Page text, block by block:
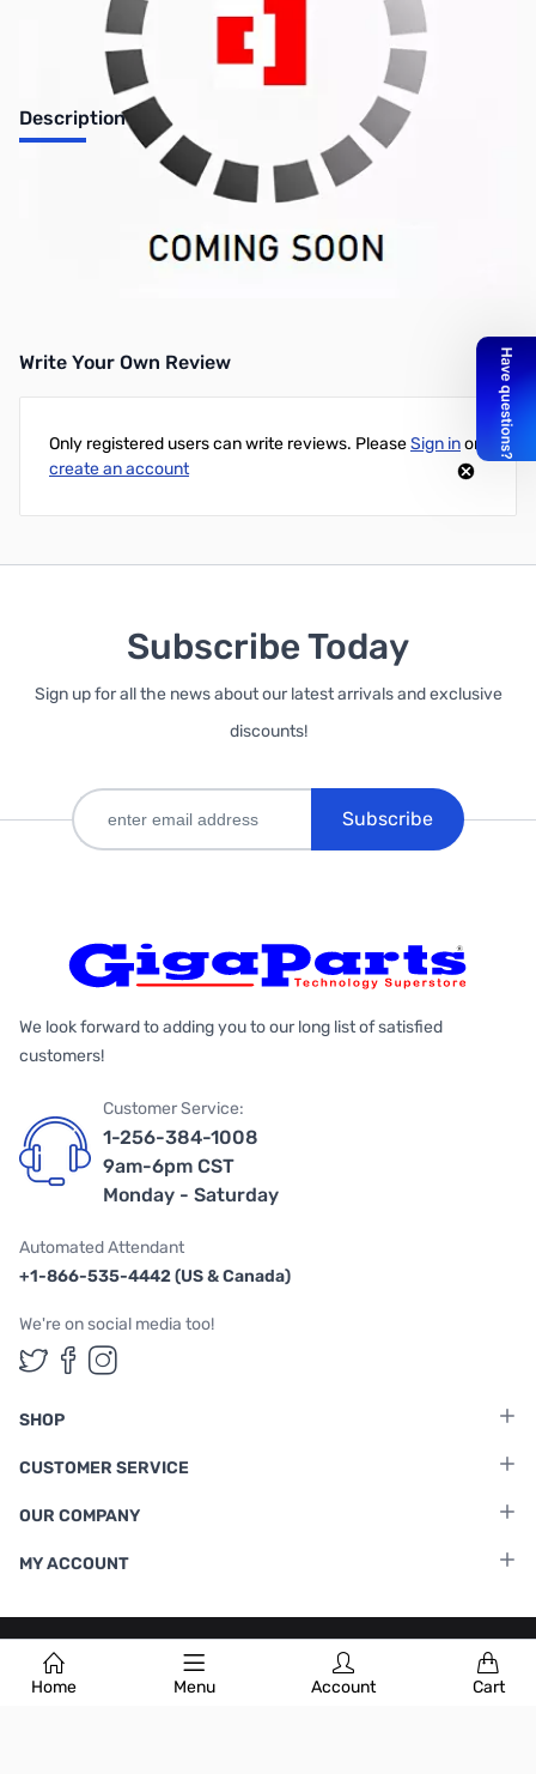
Home Menu Account Cart
Description
Programming / Cloning Software
IC-P7A
Write Your Own Review
Only registered users can write reviews. PleaseSign inor
create an account
Subscribe Today
Sign up for all the news about our latest arrivals and exclusive
discounts!
Subscribe
We look forward to adding you to our long list of satisfied
customers!
Customer Service:
1-256-384-1008
9am-6pm CST
Monday - Saturday
Automated Attendant
+1-866-535-4442 (US & Canada)
We're on social media too!
Follow us on Twitter
Follow us on Facebook
Follow us on Instagram
SHOP
CUSTOMER SERVICE
OUR COMPANY
MY ACCOUNT
Terms & Conditions |Privacy Policy